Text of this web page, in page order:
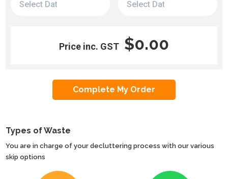
Price inc. GST $0.00
Types of Waste
You are in charge of your decluttering process with our various
skip options